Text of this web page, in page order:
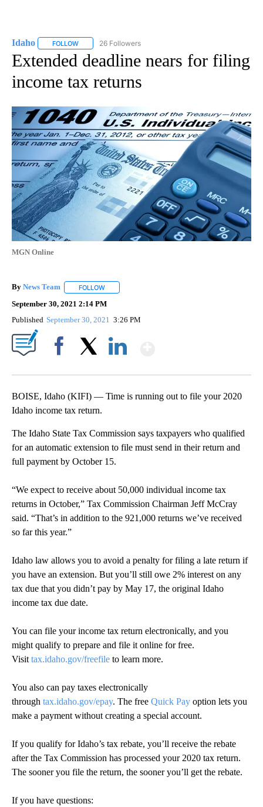
Idaho FOLLOW FOLLOW "IDAHO" TO RECEIVE NOTIFICATIONS ABOUT
26 Followers
Extended deadline nears for filing
income tax returns
MGN Online
By News Team FOLLOW
September 30, 2021 2:14 PM
Published September 30, 2021 3:26 PM
BOISE, Idaho (KIFI) — Time is running out to file your 2020
Idaho income tax return.
The Idaho State Tax Commission says taxpayers who qualified
for an automatic extension to file must send in their return and
full payment by October 15.
“We expect to receive about 50,000 individual income tax
returns in October,” Tax Commission Chairman Jeff McCray
said. “That’s in addition to the 921,000 returns we’ve received
so far this year.”
Idaho law allows you to avoid a penalty for filing a late return if
you have an extension. But you’ll still owe 2% interest on any
tax due that you didn’t pay by May 17, the original Idaho
income tax due date.
You can file your income tax return electronically, and you
might qualify to prepare and file it online for free.
Visit tax.idaho.gov/freefile to learn more.
You also can pay taxes electronically
through tax.idaho.gov/epay. The free Quick Pay option lets you
make a payment without creating a special account.
If you qualify for Idaho’s tax rebate, you’ll receive the rebate
after the Tax Commission has processed your 2020 tax return.
The sooner you file the return, the sooner you’ll get the rebate.
If you have questions: